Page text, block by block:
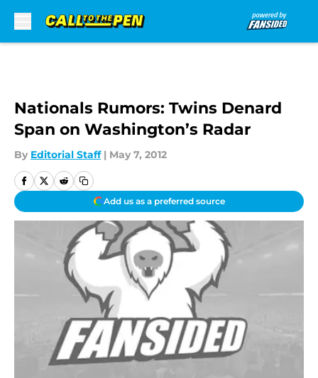
Nationals Rumors: Twins Denard
Span on Washington’s Radar
By Editorial Staff | May 7, 2012
Add us as a preferred source